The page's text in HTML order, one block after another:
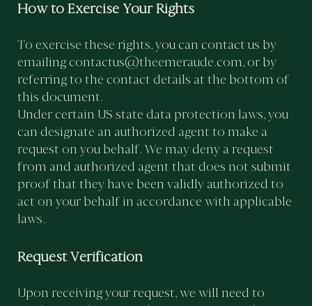
How to Exercise Your Rights
To exercise these rights, you can contact us by
emailing contactus@theemeraude.com, or by
referring to the contact details at the bottom of
this document.
Under certain US state data protection laws, you
can designate an authorized agent to make a
request on you behalf. We may deny a request
from and authorized agent that does not submit
proof that they have been validly authorized to
act on your behalf in accordance with applicable
laws.
Request Verification
Upon receiving your request, we will need to